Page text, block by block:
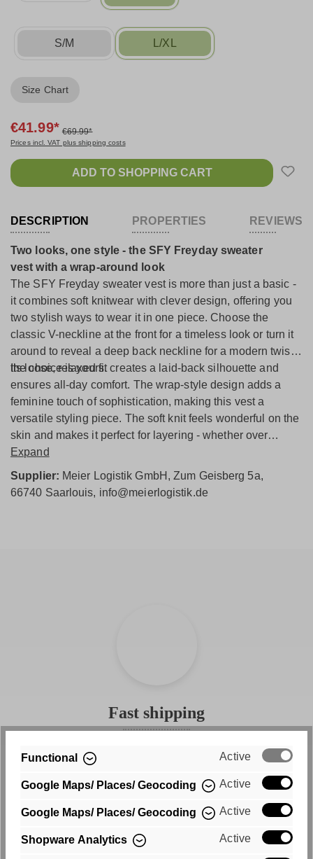
DESCRIPTION PROPERTIES REVIEWS
Two looks, one style - the SFY Freyday sweater
vest with a wrap-around look
The SFY Freyday sweater vest is more than just a basic -
it combines soft knitwear with clever design, offering you
two stylish ways to wear it in one piece. Choose the
classic V-neckline at the front for a timeless look or turn it
around to reveal a deep back neckline for a modern twist -
the choice is yours.
Its loose, relaxed fit creates a laid-back silhouette and
ensures all-day comfort. The wrap-style design adds a
feminine touch of sophistication, making this vest a
versatile styling piece. The soft knit feels wonderful on the
skin and makes it perfect for layering - whether over
blouses, shirts, or worn solo.
From everyday outfits to a standout office look, this
sweater vest adapts effortlessly to your style while always
making a fashion-forward statement.
Expand
Supplier: Meier Logistik GmbH, Zum Geisberg 5a,
66740 Saarlouis, info@meierlogistik.de
S/M L/XL
Size Chart
€41.99* €69.99*
Prices incl. VAT plus shipping costs
ADD TO SHOPPING CART
Fast shipping
Functional
Active
Google Maps/ Places/ Geocoding Active
Google Maps/ Places/ Geocoding Active
Shopware Analytics Active